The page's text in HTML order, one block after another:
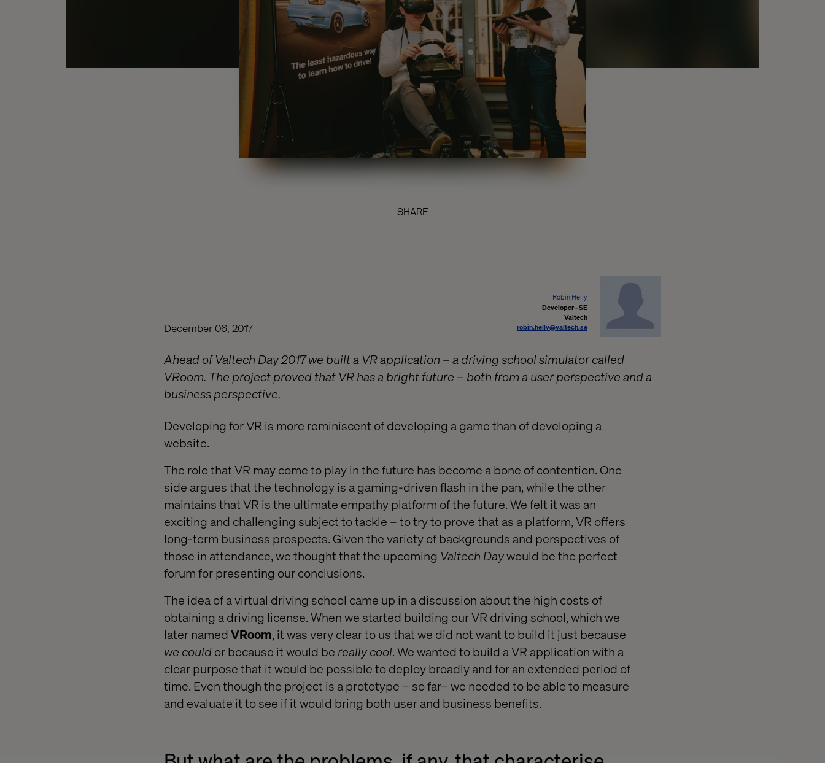
SHARE
Robin Helly
Developer - SE
Valtech
robin.helly@valtech.se
December 06, 2017
Ahead of Valtech Day 2017 we built a VR application – a driving school simulator called
VRoom. The project proved that VR has a bright future – both from a user perspective and a
business perspective.
Developing for VR is more reminiscent of developing a game than of developing a
website.
The role that VR may come to play in the future has become a bone of contention. One
side argues that the technology is a gaming-driven flash in the pan, while the other
maintains that VR is the ultimate empathy platform of the future. We felt it was an
exciting and challenging subject to tackle – to try to prove that as a platform, VR offers
long-term business prospects. Given the variety of backgrounds and perspectives of
those in attendance, we thought that the upcoming Valtech Daywould be the perfect
forum for presenting our conclusions.
The idea of a virtual driving school came up in a discussion about the high costs of
obtaining a driving license. When we started building our VR driving school, which we
later named VRoom, it was very clear to us that we did not want to build it just because
we couldor because it would be really cool. We wanted to build a VR application with a
clear purpose that it would be possible to deploy broadly and for an extended period of
time. Even though the project is a prototype – so far– we needed to be able to measure
and evaluate it to see if it would bring both user and business benefits.